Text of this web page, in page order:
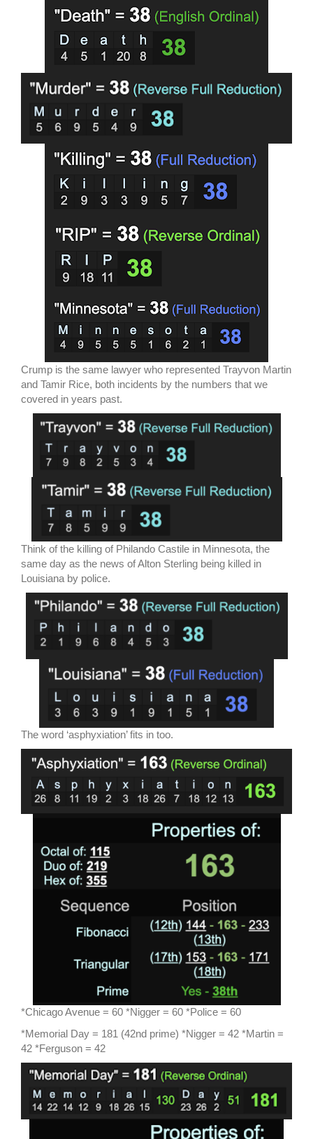
Crump is the same lawyer who represented Trayvon Martin
and Tamir Rice, both incidents by the numbers that we
covered in years past.
Think of the killing of Philando Castile in Minnesota, the
same day as the news of Alton Sterling being killed in
Louisiana by police.
The word ‘asphyxiation’ fits in too.
*Chicago Avenue = 60 *Nigger = 60 *Police = 60
*Memorial Day = 181 (42nd prime) *Nigger = 42 *Martin =
42 *Ferguson = 42